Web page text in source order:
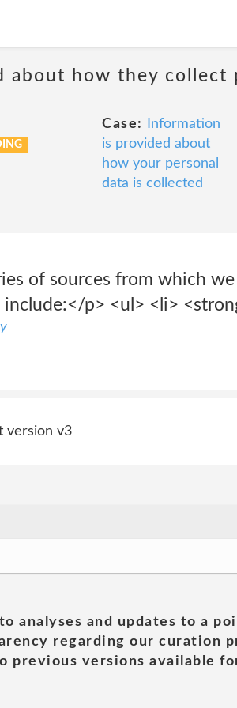
about how they collect
Case:
Information
is provided about
how your personal
data is collected
of sources from which
include:</p> <ul> <li>
version v3
analyses and updates to a
regarding our curation
previous versions available